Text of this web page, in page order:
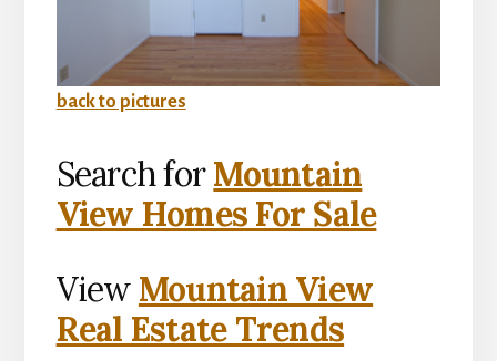
back to pictures
Search forMountain
View Homes For Sale
View Mountain View
Real Estate Trends